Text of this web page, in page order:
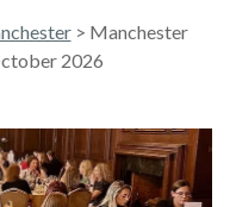
> Manchester
2026